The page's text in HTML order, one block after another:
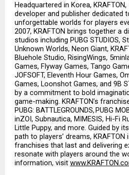
Headquartered in Korea,
developer and publisher dedicated
unforgettable worlds for players
2007, KRAFTON brings together a
studios including PUBG STUDIOS,
Unknown Worlds, Neon Giant,
Bluehole Studio, RisingWings,
Games, Flyway Games, Tango
JOFSOFT, Eleventh Hour Games,
Games, Loonshot Games, and 9B
by a commitment to bold
game-making. KRAFTON’s
PUBG: BATTLEGROUNDS, PUBG
inZOI, Subnautica, MIMESIS, Hi-Fi
Little Puppy, and more. Guided by
path to players’ dreams,
franchises that last and delivering
resonate with players around the
information, visit